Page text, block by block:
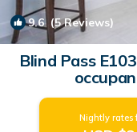
9.6(5 Reviews)
Blind Pass
Nightly rates